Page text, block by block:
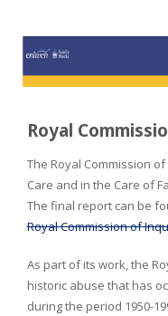
Royal
The Royal Commission
Care and in the Care of
The final report can be
Royal Commission of
As part of its work, the
historic abuse that has
during the period 1950-